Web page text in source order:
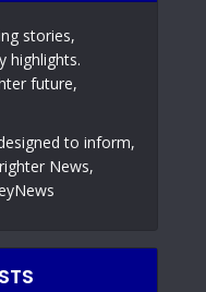
stories,
highlights.
future,
to inform,
News,